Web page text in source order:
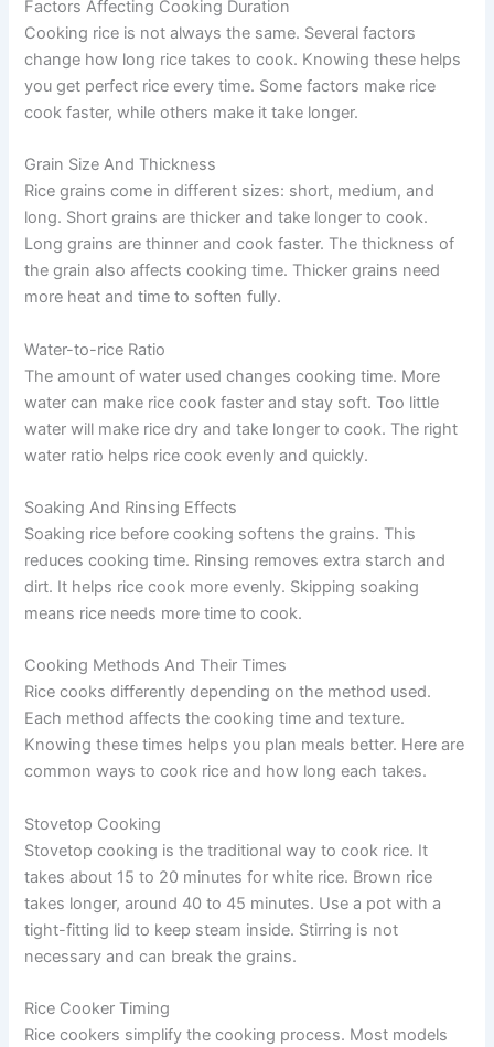
Factors Affecting Cooking Duration
Cooking rice is not always the same. Several factors
change how long rice takes to cook. Knowing these helps
you get perfect rice every time. Some factors make rice
cook faster, while others make it take longer.
Grain Size And Thickness
Rice grains come in different sizes: short, medium, and
long. Short grains are thicker and take longer to cook.
Long grains are thinner and cook faster. The thickness of
the grain also affects cooking time. Thicker grains need
more heat and time to soften fully.
Water-to-rice Ratio
The amount of water used changes cooking time. More
water can make rice cook faster and stay soft. Too little
water will make rice dry and take longer to cook. The right
water ratio helps rice cook evenly and quickly.
Soaking And Rinsing Effects
Soaking rice before cooking softens the grains. This
reduces cooking time. Rinsing removes extra starch and
dirt. It helps rice cook more evenly. Skipping soaking
means rice needs more time to cook.
Cooking Methods And Their Times
Rice cooks differently depending on the method used.
Each method affects the cooking time and texture.
Knowing these times helps you plan meals better. Here are
common ways to cook rice and how long each takes.
Stovetop Cooking
Stovetop cooking is the traditional way to cook rice. It
takes about 15 to 20 minutes for white rice. Brown rice
takes longer, around 40 to 45 minutes. Use a pot with a
tight-fitting lid to keep steam inside. Stirring is not
necessary and can break the grains.
Rice Cooker Timing
Rice cookers simplify the cooking process. Most models